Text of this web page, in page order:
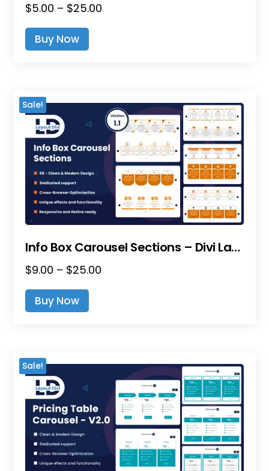
$5.00 – $25.00
Buy Now
Has
Options
May
Chosen
The
Product
Page
Sale!
Info Box Carousel Sections – Divi Layout Pack
$9.00 – $25.00
Buy Now
Has
Options
Chosen
On
The
Product
Page
Sale!